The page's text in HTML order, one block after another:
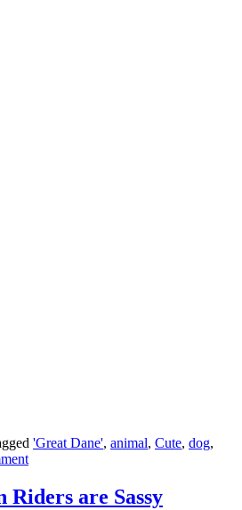
'Great Dane', animal, Cute, dog,
Riders are Sassy